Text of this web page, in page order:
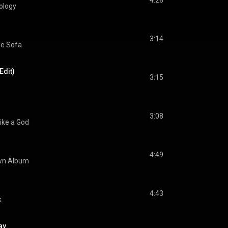
Sofa
3:14
3:15
a God
3:08
Album
4:49
4:43